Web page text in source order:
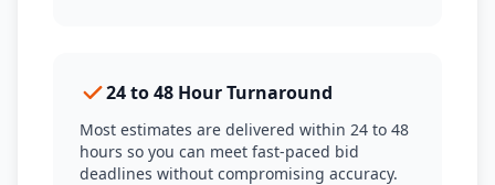
24 to 48 Hour Turnaround
Most estimates are delivered within 24 to 48
hours so you can meet fast-paced bid
deadlines without compromising accuracy.